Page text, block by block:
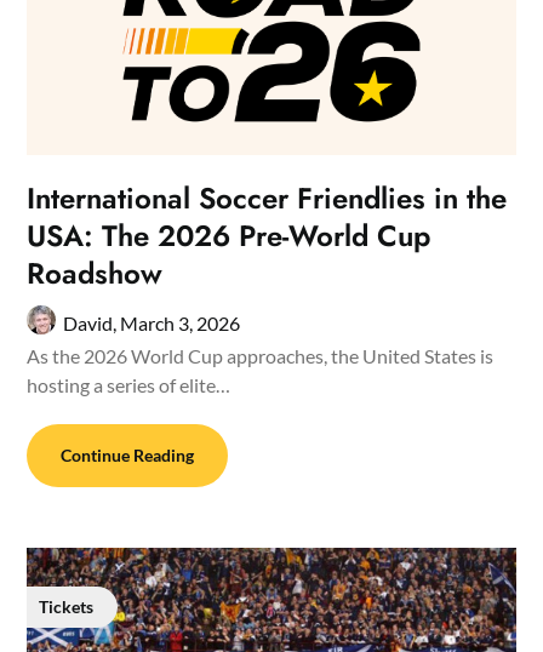
International Soccer Friendlies in the
USA: The 2026 Pre-World Cup
Roadshow
David, March 3, 2026
As the 2026 World Cup approaches, the United States is
hosting a series of elite…
Continue Reading
Tickets